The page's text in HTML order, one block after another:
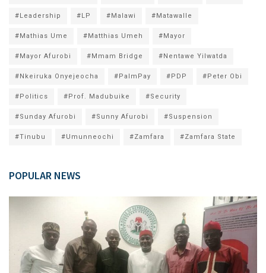
#Leadership #LP #Malawi #Matawalle
#Mathias Ume #Matthias Umeh #Mayor
#Mayor Afurobi #Mmam Bridge #Nentawe Yilwatda
#Nkeiruka Onyejeocha #PalmPay #PDP #Peter Obi
#Politics #Prof. Madubuike #Security
#Sunday Afurobi #Sunny Afurobi #Suspension
#Tinubu #Umunneochi #Zamfara #Zamfara State
POPULAR NEWS